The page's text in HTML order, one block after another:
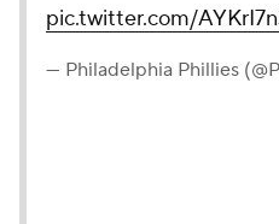
pic.twitter.com/
— Philadelphia Phillies